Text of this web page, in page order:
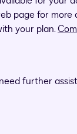
page for more
your plan.
further